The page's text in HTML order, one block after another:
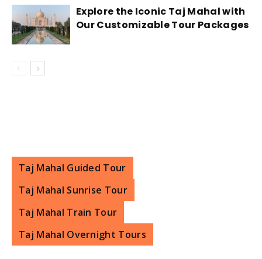
stay in Agra. Additionally, if you are planning a
day trip from Delhi to Agra to visit the Taj Mahal,
many tour operators offer packages that
guide, which can make your visit more
Explore the Iconic Taj Mahal with
Our Customizable Tour Packages
Taj Mahal Guided Tour
Taj Mahal Sunrise Tour
Taj Mahal Train Tour
Taj Mahal Overnight Tours